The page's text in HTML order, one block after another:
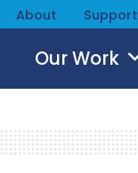
About Support
Our Work